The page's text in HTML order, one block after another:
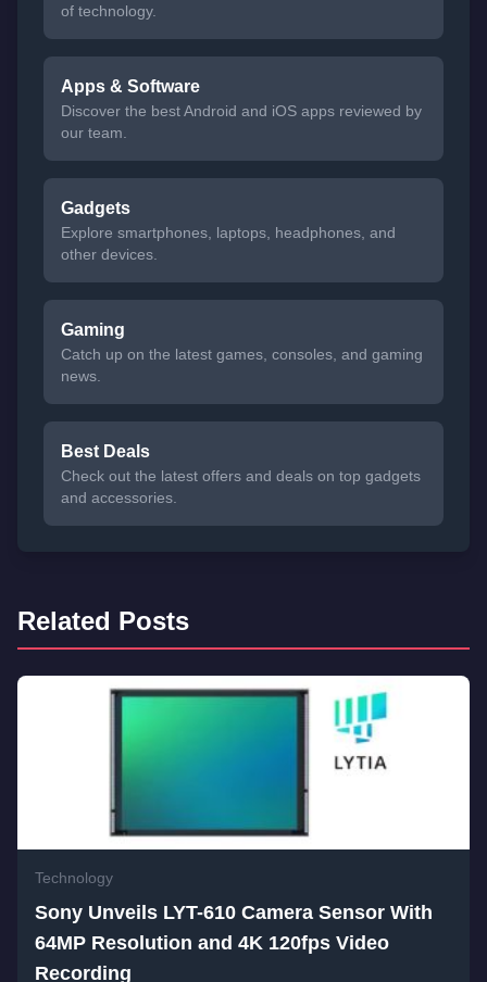
of technology.
Apps & Software
Discover the best Android and iOS apps reviewed by
our team.
Gadgets
Explore smartphones, laptops, headphones, and
other devices.
Gaming
Catch up on the latest games, consoles, and gaming
news.
Best Deals
Check out the latest offers and deals on top gadgets
and accessories.
Related Posts
Technology
Sony Unveils LYT-610 Camera Sensor With
64MP Resolution and 4K 120fps Video
Recording